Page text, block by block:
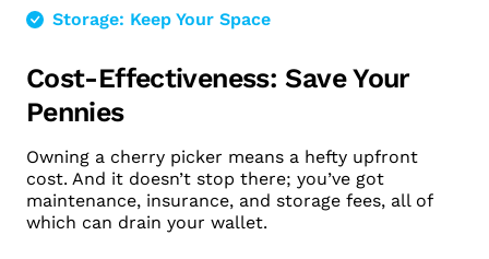
Storage: Keep Your Space
Cost-Effectiveness: Save Your
Pennies
Owning a cherry picker means a hefty upfront
cost. And it doesn’t stop there; you’ve got
maintenance, insurance, and storage fees, all of
which can drain your wallet.